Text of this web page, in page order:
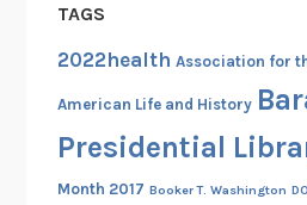
TAGS
2022health Association for
American Life and History
Presidential
Month 2017 Booker T. Washington